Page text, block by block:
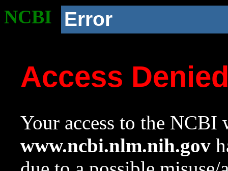
NCBI Error
Access
Your access to the NCBI
www.ncbi.nlm.nih.gov